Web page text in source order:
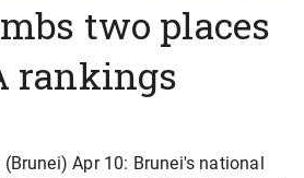
two places
rankings
Apr 10: Brunei's national